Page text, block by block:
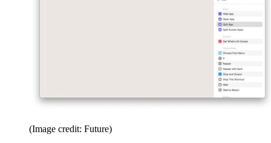
(Image credit: Future)